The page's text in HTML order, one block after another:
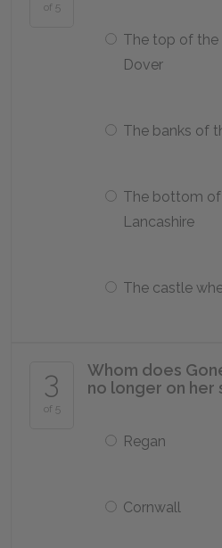
of 5
The top of the
Dover
The banks of
The bottom of
Lancashire
The castle
3
of 5
Whom does
no longer on her
Regan
Cornwall